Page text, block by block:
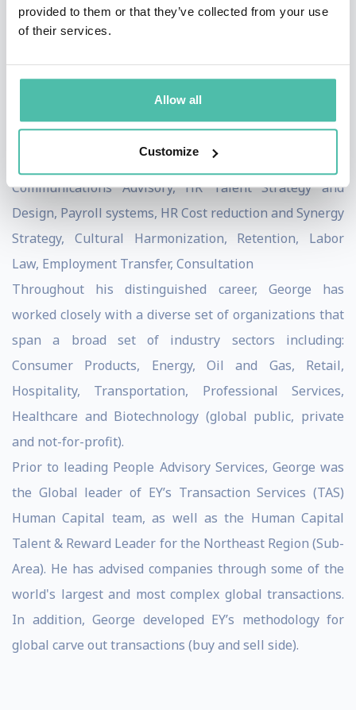
provided to them or that they’ve collected from your use
of their services.
Allow all
Customize
across the entire M&A transaction cycle including: due
diligence, negotiations, day one and post-merger
integration to ensure both the effective design and
adoption/execution of high-visibility, high-impact
Strategy and Management Programs, Total
Compensation Systems, Employee Relations and
Communications Advisory, HR Talent Strategy and
Design, Payroll systems, HR Cost reduction and Synergy
Strategy, Cultural Harmonization, Retention, Labor
Law, Employment Transfer, Consultation
Throughout his distinguished career, George has
worked closely with a diverse set of organizations that
span a broad set of industry sectors including:
Consumer Products, Energy, Oil and Gas, Retail,
Hospitality, Transportation, Professional Services,
Healthcare and Biotechnology (global public, private
and not-for-profit).
Prior to leading People Advisory Services, George was
the Global leader of EY’s Transaction Services (TAS)
Human Capital team, as well as the Human Capital
Talent & Reward Leader for the Northeast Region (Sub-
Area). He has advised companies through some of the
world's largest and most complex global transactions.
In addition, George developed EY’s methodology for
global carve out transactions (buy and sell side).